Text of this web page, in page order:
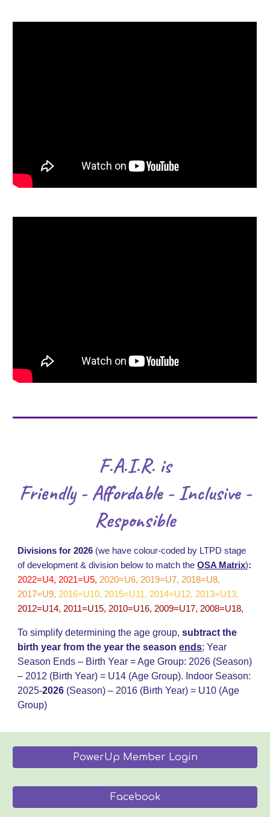
F.A.I.R. is
Friendly - Affordable - Inclusive -
Responsible
Divisions for 2026 (we have colour-coded by LTPD stage
of development & division below to match theOSA Matrix):
2022=U4, 2021=U5, 2020=U6, 2019=U7, 2018=U8,
2017=U9, 2016=U10, 2015=U11, 2014=U12, 2013=U13,
2012=U14, 2011=U15, 2010=U16, 2009=U17, 2008=U18,
To simplify determining the age group,subtract the
birth year from the year the seasonends; Year
Season Ends – Birth Year = Age Group: 2026 (Season)
– 2012 (Birth Year) = U14 (Age Group). Indoor Season:
2025-2026 (Season) – 2016 (Birth Year) = U10 (Age
Group)
PowerUp Member Login
Facebook